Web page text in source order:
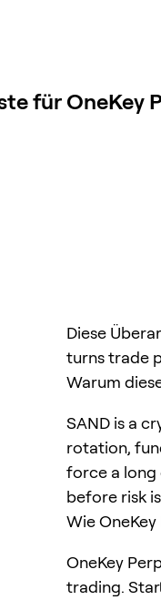
für OneKey
Diese
turns trade
Warum
SAND is a
rotation,
force a long
before risk
Wie
OneKey
trading.